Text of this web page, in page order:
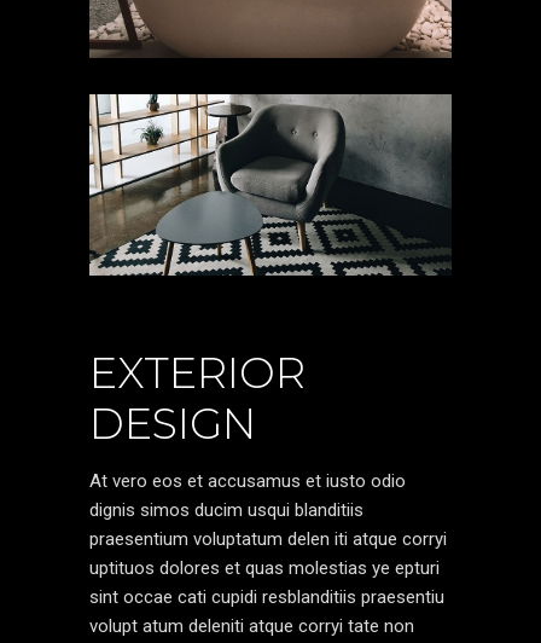
EXTERIOR
DESIGN
At vero eos et accusamus et iusto odio
dignis simos ducim usqui blanditiis
praesentium voluptatum delen iti atque corryi
uptituos dolores et quas molestias ye epturi
sint occae cati cupidi resblanditiis praesentiu
volupt atum deleniti atque corryi tate non